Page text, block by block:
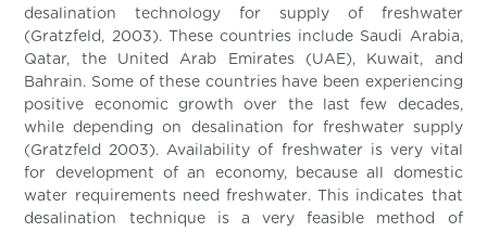
desalination technology for supply of freshwater
(Gratzfeld, 2003). These countries include Saudi Arabia,
Qatar, the United Arab Emirates (UAE), Kuwait, and
Bahrain. Some of these countries have been experiencing
positive economic growth over the last few decades,
while depending on desalination for freshwater supply
(Gratzfeld 2003). Availability of freshwater is very vital
for development of an economy, because all domestic
water requirements need freshwater. This indicates that
desalination technique is a very feasible method of